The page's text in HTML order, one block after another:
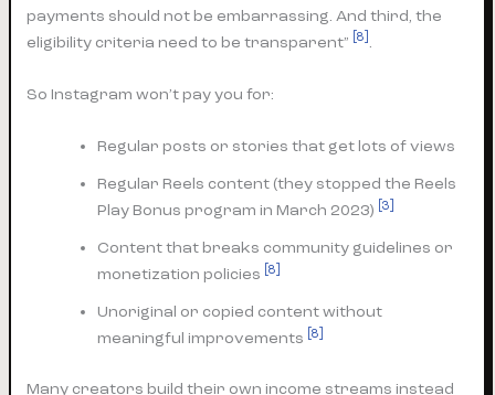
payments should not be embarrassing. And third, the
eligibility criteria need to be transparent”
[8] .
So Instagram won’t pay you for:
Regular posts or stories that get lots of views
Regular Reels content (they stopped the Reels
Play Bonus program in March 2023)
[3]
Content that breaks community guidelines or
monetization policies
[8]
Unoriginal or copied content without
meaningful improvements
[8]
Many creators build their own income streams instead